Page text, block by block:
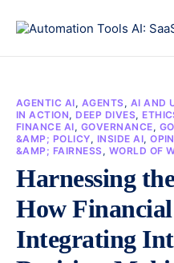
AGENTIC AI, AGENTS, AI AND
IN ACTION, DEEP DIVES,
FINANCE AI, GOVERNANCE,
&AMP; POLICY, INSIDE AI,
&AMP; FAIRNESS, WORLD OF
Harnessing
How
Integrating